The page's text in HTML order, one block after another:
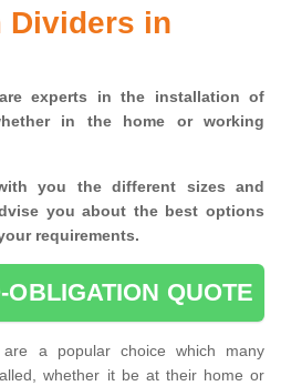
Dividers in
experts in the installation of
in the home or working
you thedifferent sizes and
you about the best options
requirements.
OBLIGATION QUOTE
are a popular choice which many
whether it be at their home or